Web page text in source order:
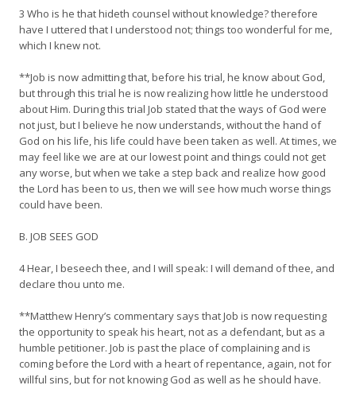
3 Who is he that hideth counsel without knowledge? therefore
have I uttered that I understood not; things too wonderful for me,
which I knew not.
**Job is now admitting that, before his trial, he know about God,
but through this trial he is now realizing how little he understood
about Him. During this trial Job stated that the ways of God were
not just, but I believe he now understands, without the hand of
God on his life, his life could have been taken as well. At times, we
may feel like we are at our lowest point and things could not get
any worse, but when we take a step back and realize how good
the Lord has been to us, then we will see how much worse things
could have been.
B. JOB SEES GOD
4 Hear, I beseech thee, and I will speak: I will demand of thee, and
declare thou unto me.
**Matthew Henry’s commentary says that Job is now requesting
the opportunity to speak his heart, not as a defendant, but as a
humble petitioner. Job is past the place of complaining and is
coming before the Lord with a heart of repentance, again, not for
willful sins, but for not knowing God as well as he should have.